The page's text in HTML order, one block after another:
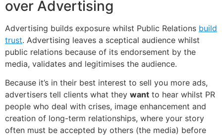
over Advertising
Advertising builds exposure whilst Public Relations build
trust. Advertising leaves a sceptical audience whilst
public relations because of its endorsement by the
media, validates and legitimises the audience.
Because it’s in their best interest to sell you more ads,
advertisers tell clients what they want to hear whilst PR
people who deal with crises, image enhancement and
creation of long-term relationships, where your story
often must be accepted by others (the media) before